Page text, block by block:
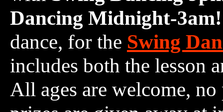
Dancing Midnight-3am!
dance, for the Swing
includes both the lesson
All ages are welcome, no